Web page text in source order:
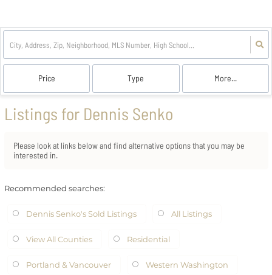
Price Type More...
Listings for Dennis Senko
Please look at links below and find alternative options that you may be
interested in.
Recommended searches:
Dennis Senko's Sold Listings All Listings
View All Counties Residential
Portland & Vancouver Western Washington